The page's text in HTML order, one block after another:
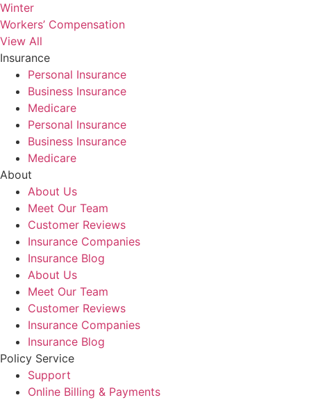
Winter
Workers’ Compensation
View All
Insurance
Personal Insurance
Business Insurance
Medicare
Personal Insurance
Business Insurance
Medicare
About
About Us
Meet Our Team
Customer Reviews
Insurance Companies
Insurance Blog
About Us
Meet Our Team
Customer Reviews
Insurance Companies
Insurance Blog
Policy Service
Support
Online Billing & Payments